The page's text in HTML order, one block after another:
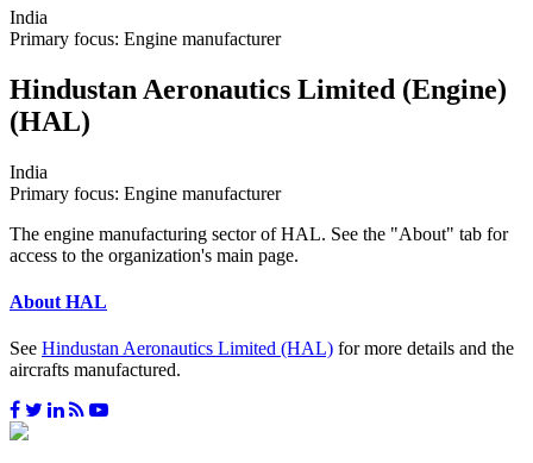
India
Primary focus: Engine manufacturer
Hindustan Aeronautics Limited (Engine)
(HAL)
India
Primary focus: Engine manufacturer
The engine manufacturing sector of HAL. See the "About" tab for
access to the organization's main page.
About HAL
See Hindustan Aeronautics Limited (HAL) for more details and the
aircrafts manufactured.